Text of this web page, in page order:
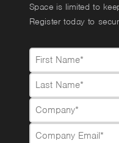
Space is limited to
Register today to